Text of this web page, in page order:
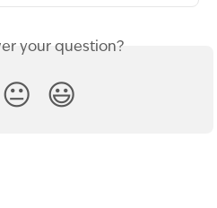
your question?
😐 😃